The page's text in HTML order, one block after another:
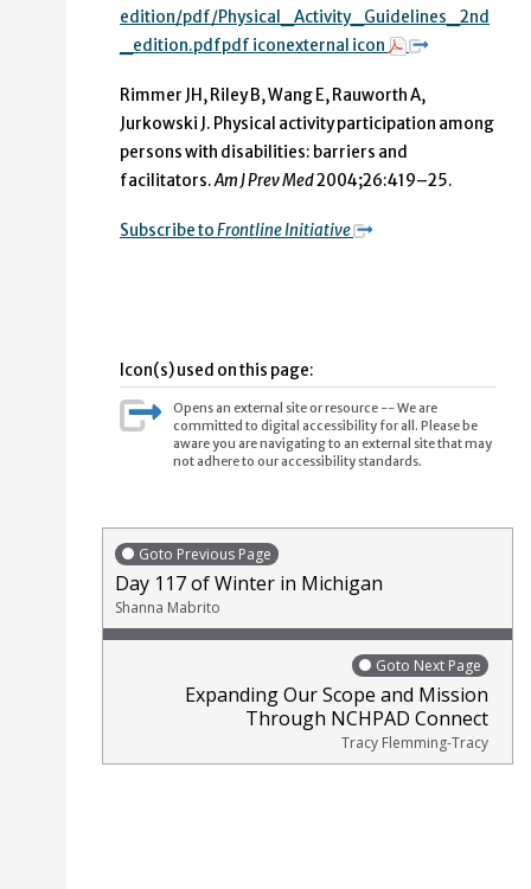
edition/pdf/Physical_Activity_Guidelines_2nd
_edition.pdfpdf iconexternal icon
Rimmer JH, Riley B, Wang E, Rauworth A,
Jurkowski J. Physical activity participation among
persons with disabilities: barriers and
facilitators.Am J Prev Med2004;26:419–25.
Subscribe toFrontline Initiative
Icon(s) used on this page:
Opens an external site or resource -- We are
committed to digital accessibility for all. Please be
aware you are navigating to an external site that may
not adhere to our accessibility standards.
Goto Previous Page
Day 117 of Winter in Michigan
Shanna Mabrito
Goto Next Page
Expanding Our Scope and Mission
Through NCHPAD Connect
Tracy Flemming-Tracy